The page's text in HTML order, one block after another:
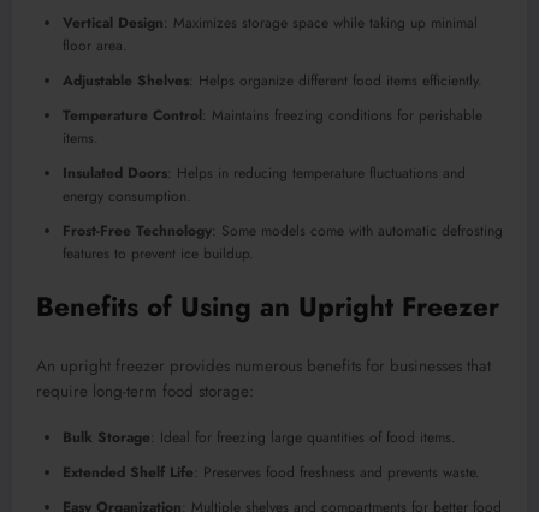
Vertical Design: Maximizes storage space while taking up minimal
floor area.
Adjustable Shelves: Helps organize different food items efficiently.
Temperature Control: Maintains freezing conditions for perishable
items.
Insulated Doors: Helps in reducing temperature fluctuations and
energy consumption.
Frost-Free Technology: Some models come with automatic defrosting
features to prevent ice buildup.
Benefits of Using an Upright Freezer
An upright freezer provides numerous benefits for businesses that
require long-term food storage:
Bulk Storage: Ideal for freezing large quantities of food items.
Extended Shelf Life: Preserves food freshness and prevents waste.
Easy Organization: Multiple shelves and compartments for better food